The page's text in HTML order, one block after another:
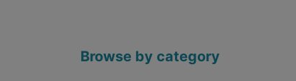
Browse by category